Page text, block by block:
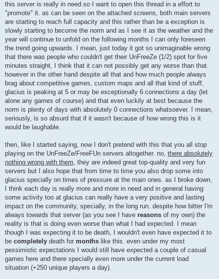
this server is really in need so I want to open this thread in a effort to
"promote" it. as can be seen on the attached screens, both main servers
are starting to reach full capacity and this rather than be a exception is
slowly starting to become the norm and as I see it as the weather and the
year will continue to unfold on the following months I can only foreseen
the trend going upwards. I mean, just today it got so unimaginable wrong
that there was people who couldn't get their UnFreeZe (1/2) spot for five
minutes straight, I think that it can not possibly get any worse than that.
however in the other hand despite all that and how much people always
brag about competitive games, custom maps and all that kind of stuff,
glacius is peaking at 5 or may be exceptionally 6 connections a day (let
alone any games of course) and that even luckily at best because the
norm is plenty of days with absolutely 0 connections whatsoever. I mean,
seriously, is so absurd that if it wasn't because of how wrong this is it
would be laughable.
then, like I started saying, now I don't pretend with this that you all stop
playing on the UnFreeZe/FreeFUn servers altogether. no, there absolutely
nothing wrong with them, they are indeed great top-quality and very fun
servers but I also hope that from time to time you also drop some into
glacius specially on times of pressure at the main ones. as I broke down,
I think each day is really more and more in need and in general having
some activity too at glacius can really have a very positive and lasting
impact on the community, specially, in the long run. despite how bitter I'm
always towards that server (as you see I have reasons of my own) the
reality is that is doing even worse than what I had expected. I mean
though I was expecting it to be death, I wouldn't even have expected it to
be completely death for months like this. even under my most
pessimistic expectations I would still have expected a couple of casual
games here and there specially even more under the current load
situation (+250 unique players a day).